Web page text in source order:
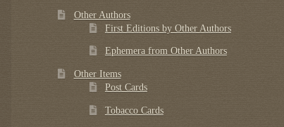
Other Authors
First Editions by Other Authors
Ephemera from Other Authors
Other Items
Post Cards
Tobacco Cards